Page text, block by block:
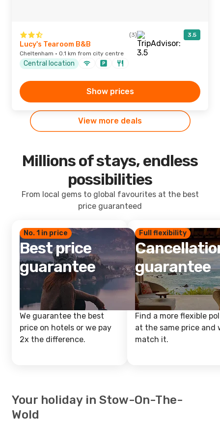
(3) 3.5
Lucy's Tearoom B&B
Cheltenham · 0.1 km from city centre
Central location
Show prices
View more deals
Millions of stays, endless
possibilities
From local gems to global favourites at the best
price guaranteed
No. 1 in price
Best price
guarantee
We guarantee the best
price on hotels or we pay
2x the difference.
Full flexibility
guarantee
Find a more flexible
at the same price and
match it.
Your holiday in Stow-On-The-
Wold